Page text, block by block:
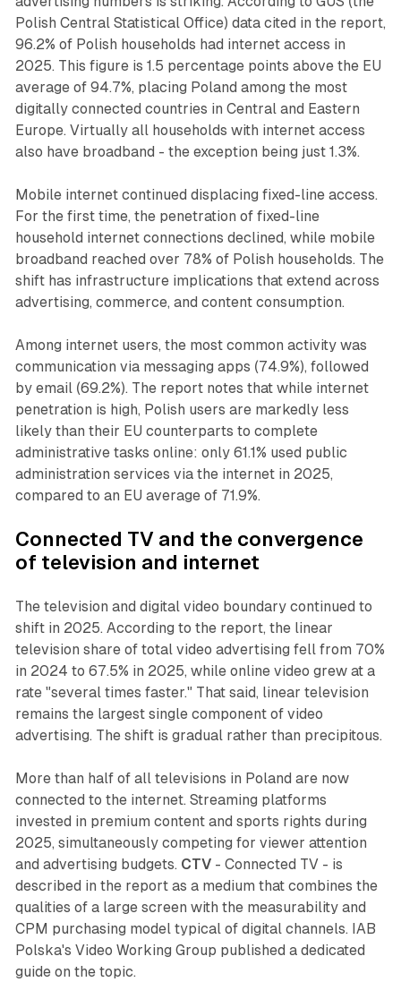
Polish Central Statistical Office) data cited in the report,
96.2% of Polish households had internet access in
2025. This figure is 1.5 percentage points above the EU
average of 94.7%, placing Poland among the most
digitally connected countries in Central and Eastern
Europe. Virtually all households with internet access
also have broadband - the exception being just 1.3%.
Mobile internet continued displacing fixed-line access.
For the first time, the penetration of fixed-line
household internet connections declined, while mobile
broadband reached over 78% of Polish households. The
shift has infrastructure implications that extend across
advertising, commerce, and content consumption.
Among internet users, the most common activity was
communication via messaging apps (74.9%), followed
by email (69.2%). The report notes that while internet
penetration is high, Polish users are markedly less
likely than their EU counterparts to complete
administrative tasks online: only 61.1% used public
administration services via the internet in 2025,
compared to an EU average of 71.9%.
Connected TVand the convergence
of television and internet
The television and digital video boundary continued to
shift in 2025. According to the report, the linear
television share of total video advertising fell from 70%
in 2024 to 67.5% in 2025, while online video grew at a
rate "several times faster." That said, linear television
remains the largest single component of video
advertising. The shift is gradual rather than precipitous.
More than half of all televisions in Poland are now
connected to the internet. Streaming platforms
invested in premium content and sports rights during
2025, simultaneously competing for viewer attention
and advertising budgets. CTV- Connected TV - is
described in the report as a medium that combines the
qualities of a large screen with the measurability and
CPM purchasing model typical of digital channels. IAB
Polska's Video Working Group published a dedicated
guide on the topic.